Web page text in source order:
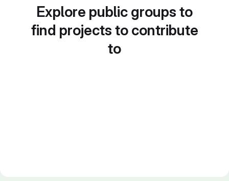
Explore public groups to
find projects to contribute
to